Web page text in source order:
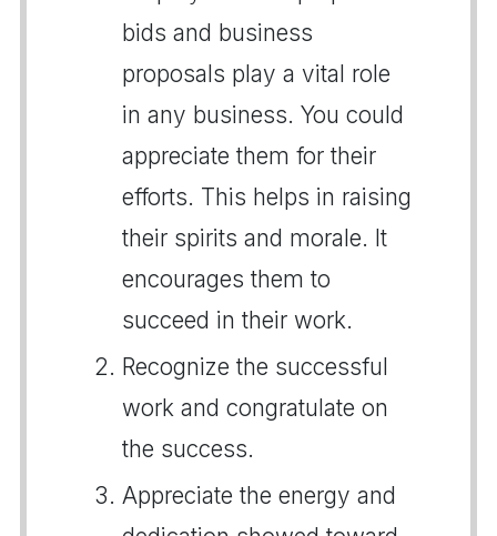
bids and business
proposals play a vital role
in any business. You could
appreciate them for their
efforts. This helps in raising
their spirits and morale. It
encourages them to
succeed in their work.
Recognize the successful
work and congratulate on
the success.
Appreciate the energy and